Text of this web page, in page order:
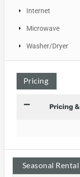
Internet
Microwave
Washer/Dryer
Pricing
Pricing
Seasonal